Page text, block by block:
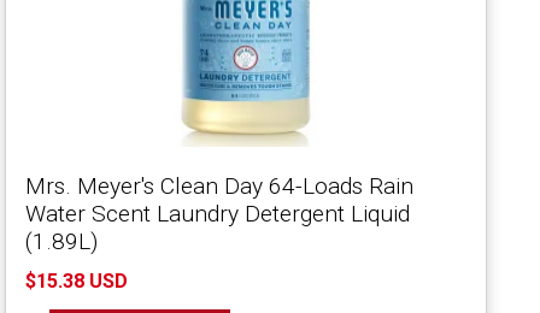
Mrs. Meyer's Clean Day 64-Loads Rain
Water Scent Laundry Detergent Liquid
(1.89L)
$15.38 USD